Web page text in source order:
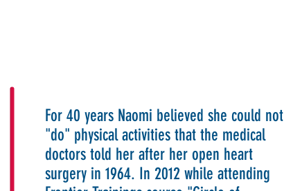
For 40 years Naomi believed she could not
"do" physical activities that the medical
doctors told her after her open heart
surgery in 1964. In 2012 while attending